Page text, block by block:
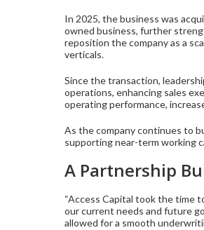
In 2025, the business was
owned business, further
reposition the company as a
verticals.
Since the transaction,
operations, enhancing sales
operating performance,
As the company continues to
supporting near-term working
A Partnership
“Access Capital took the time
our current needs and future
allowed for a smooth